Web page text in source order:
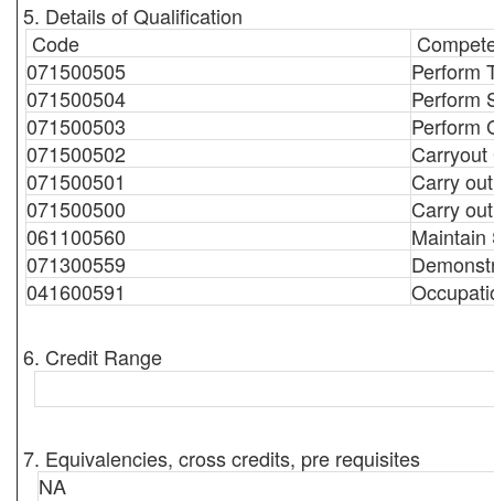
5. Details of Qualification
Code
071500505
Perform
071500504
Perform
071500503
Perform
071500502
071500501
Carry
071500500
Carry
061100560
Maintain
071300559
041600591
6. Credit Range
7. Equivalencies, cross credits, pre requisites
NA